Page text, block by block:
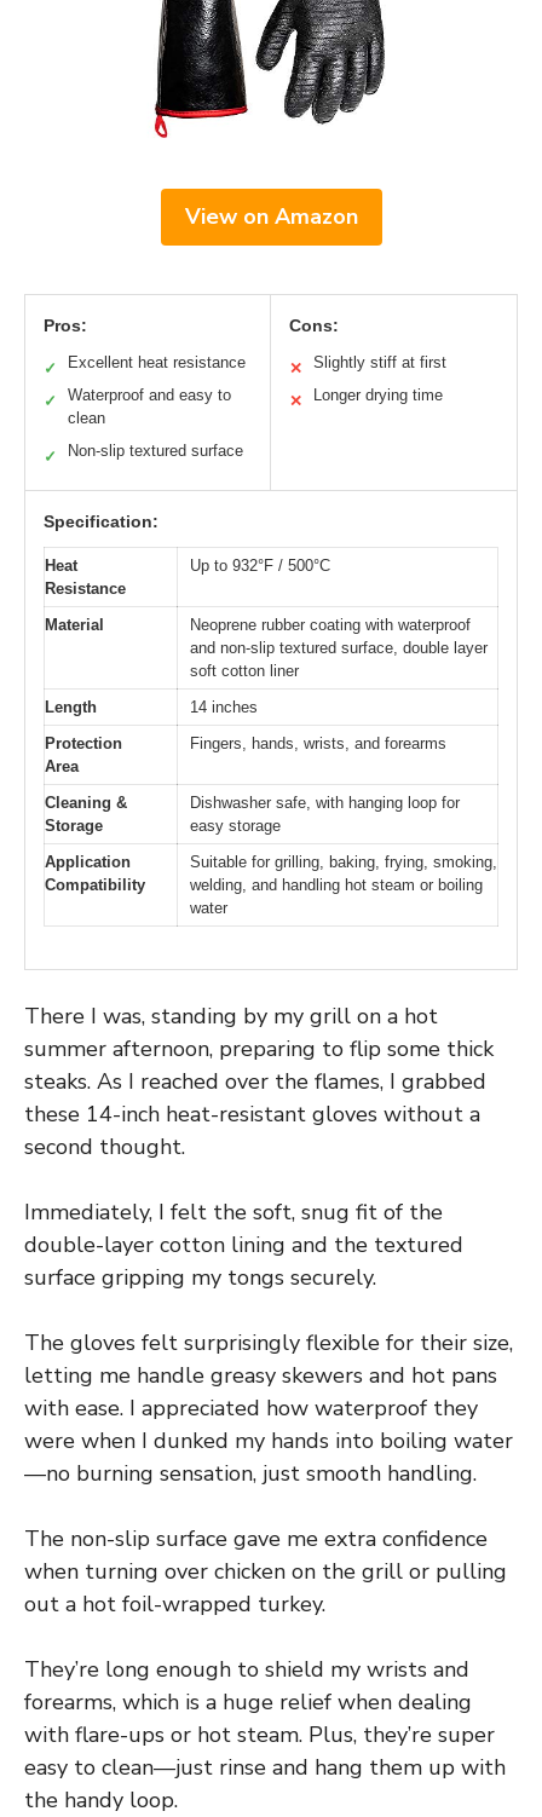
View on Amazon
Pros:
✓ Excellent heat resistance
✓
Waterproof and easy to
clean
✓ Non-slip textured surface
Cons:
✕ Slightly stiff at first
✕ Longer drying time
Specification:
Heat
Resistance
Up to 932°F / 500°C
Material
Neoprene rubber coating with waterproof
and non-slip textured surface, double layer
soft cotton liner
Length
14 inches
Protection
Area
Fingers, hands, wrists, and forearms
Cleaning &
Storage
Dishwasher safe, with hanging loop for
easy storage
Application
Compatibility
Suitable for grilling, baking, frying, smoking,
welding, and handling hot steam or boiling
water
There I was, standing by my grill on a hot
summer afternoon, preparing to flip some thick
steaks. As I reached over the flames, I grabbed
these 14-inch heat-resistant gloves without a
second thought.
Immediately, I felt the soft, snug fit of the
double-layer cotton lining and the textured
surface gripping my tongs securely.
The gloves felt surprisingly flexible for their size,
letting me handle greasy skewers and hot pans
with ease. I appreciated how waterproof they
were when I dunked my hands into boiling water
—no burning sensation, just smooth handling.
The non-slip surface gave me extra confidence
when turning over chicken on the grill or pulling
out a hot foil-wrapped turkey.
They’re long enough to shield my wrists and
forearms, which is a huge relief when dealing
with flare-ups or hot steam. Plus, they’re super
easy to clean—just rinse and hang them up with
the handy loop.